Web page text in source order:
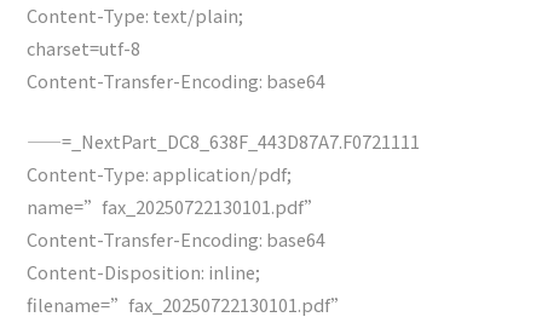
Content-Type: text/plain;
charset=utf-8
Content-Transfer-Encoding: base64
——=_NextPart_DC8_638F_443D87A7.F0721111
Content-Type: application/pdf;
name=”fax_20250722130101.pdf”
Content-Transfer-Encoding: base64
Content-Disposition: inline;
filename=”fax_20250722130101.pdf”